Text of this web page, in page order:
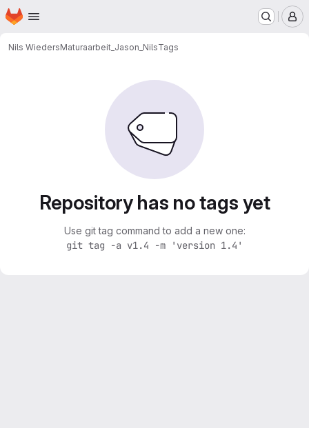
Skip to main content
Homepage
Nils WiedersMaturaarbeit_Jason_NilsTags
Repository has no tags yet
Use git tag command to add a new one:
git tag -a v1.4 -m 'version 1.4'